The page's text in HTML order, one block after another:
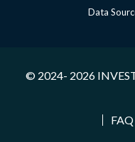
Data
© 2024- 2026
FAQ